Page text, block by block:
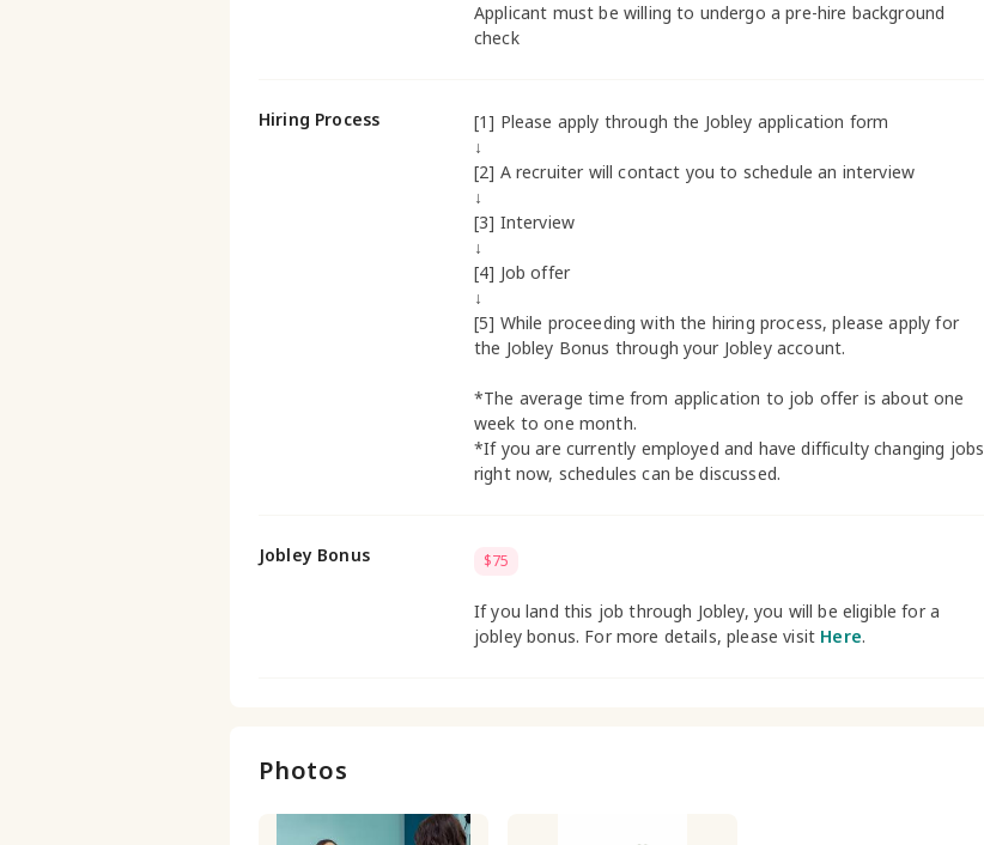
Applicant must be willing to undergo a pre-hire background
check
Hiring Process
[1] Please apply through the Jobley application form
↓
[2] A recruiter will contact you to schedule an interview
↓
[3] Interview
↓
[4] Job offer
↓
[5] While proceeding with the hiring process, please apply for
the Jobley Bonus through your Jobley account.
*The average time from application to job offer is about one
week to one month.
*If you are currently employed and have difficulty changing jobs
right now, schedules can be discussed.
Jobley Bonus $75
If you land this job through Jobley, you will be eligible for a
jobley bonus. For more details, please visit Here.
Photos